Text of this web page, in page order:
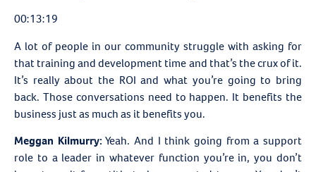
00:13:19
A lot of people in our community struggle with asking for
that training and development time and that’s the crux of it.
It’s really about the ROI and what you’re going to bring
back. Those conversations need to happen. It benefits the
business just as much as it benefits you.
Meggan Kilmurry: Yeah. And I think going from a support
role to a leader in whatever function you’re in, you don’t